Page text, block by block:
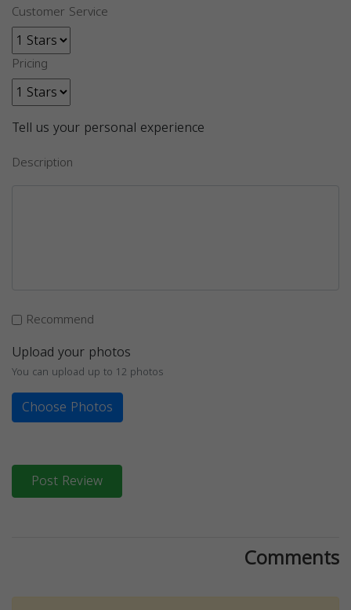
Customer Service
Pricing
Tell us your personal experience
Description
Recommend
Upload your photos
You can upload up to 12 photos
Choose Photos
Post Review
Comments